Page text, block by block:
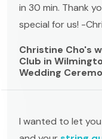
in 30 min. Thank
special for us! -
Christine Cho's
Club in
Wedding
I wanted to let